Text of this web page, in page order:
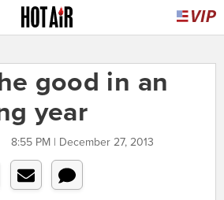
good in an
year
8:55 PM | December 27, 2013